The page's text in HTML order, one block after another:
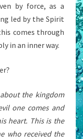
by force, as a
led by the Spirit
comes through
in an inner way.
the kingdom
one comes and
heart. This is the
who received the